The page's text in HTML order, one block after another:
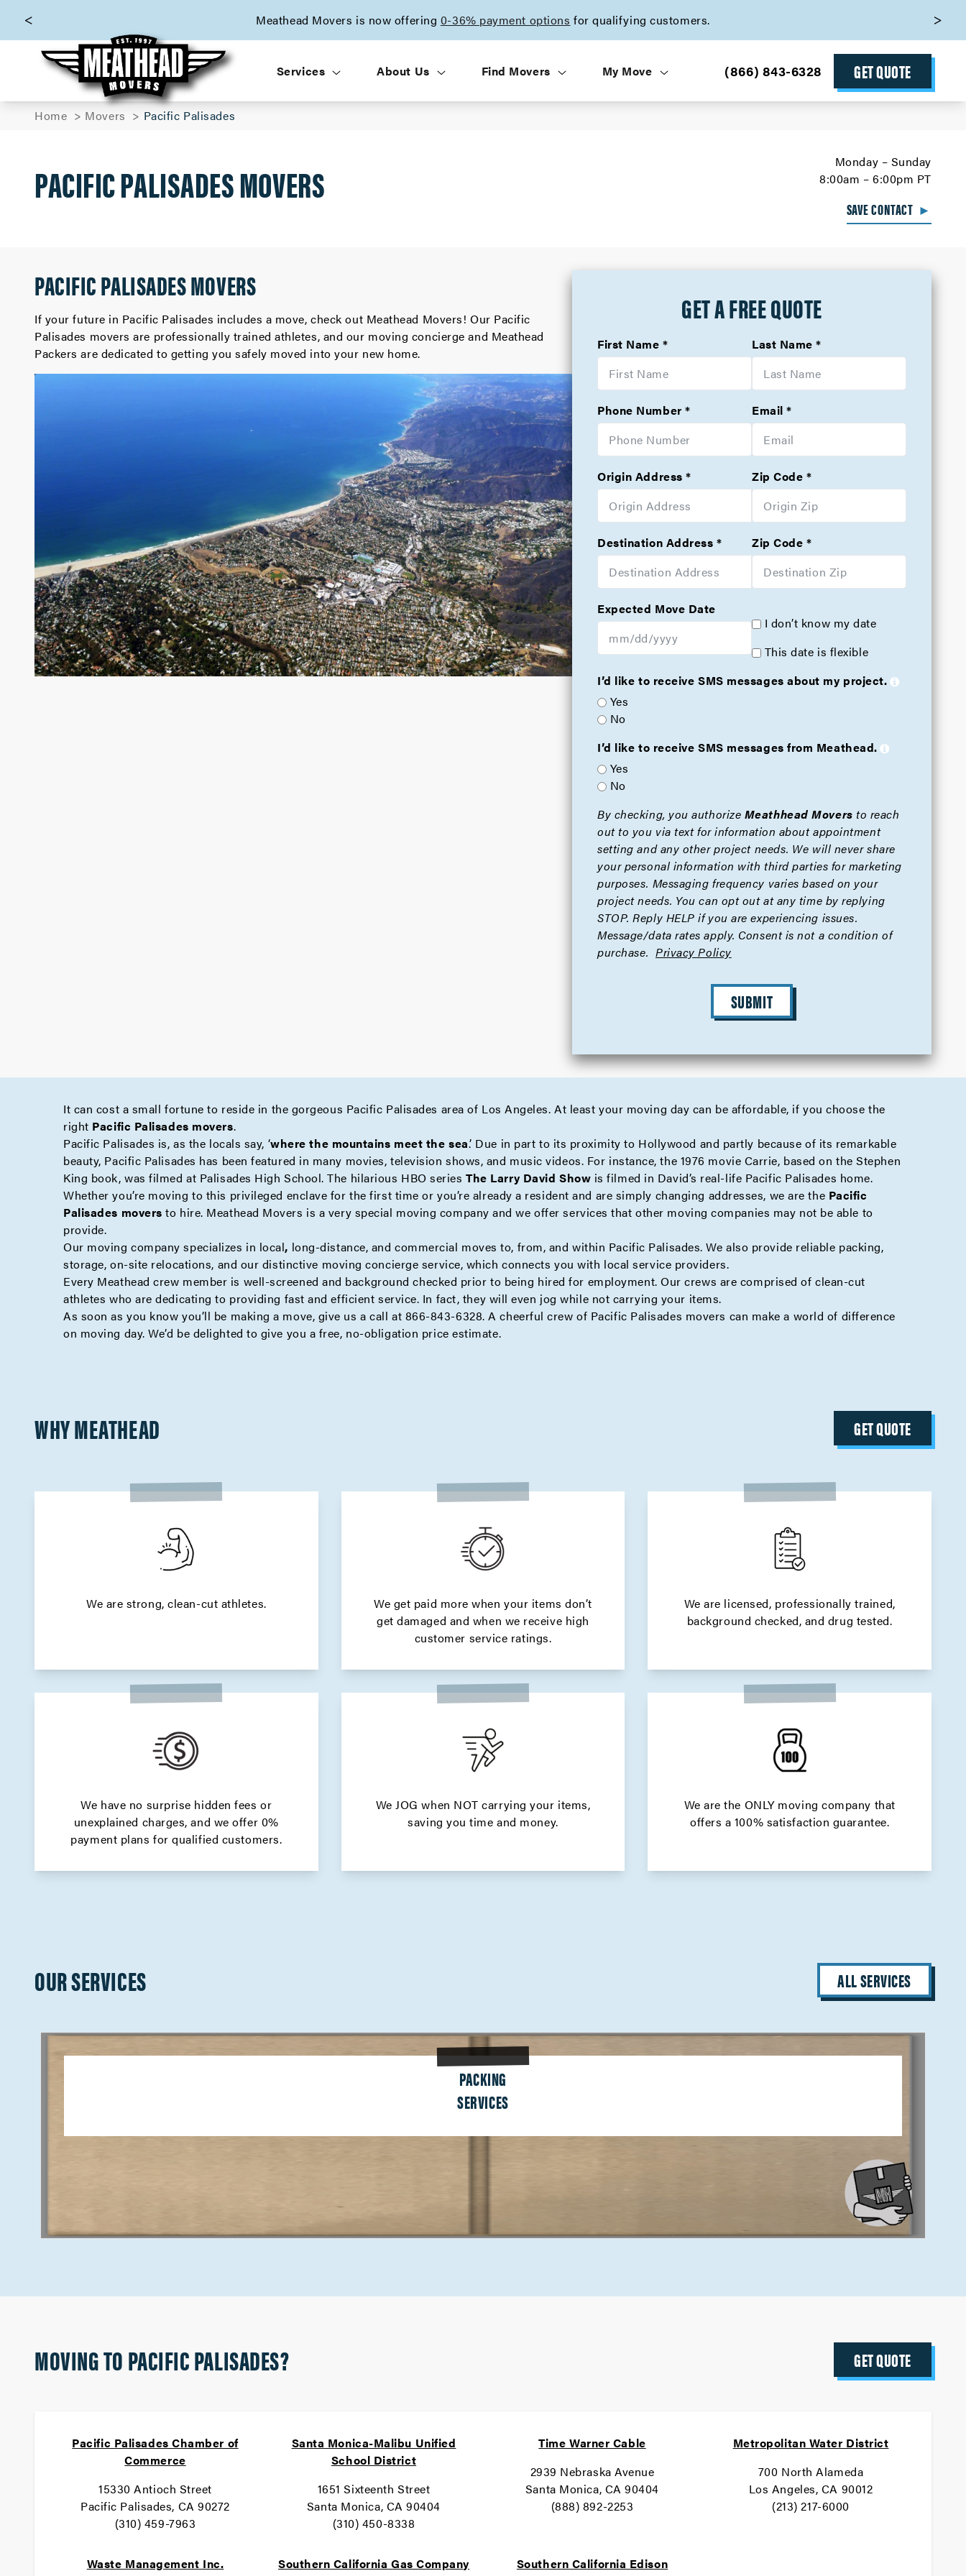
Meathead Movers is now offering 0-36% payment options for qualifying customers.
Services About Us Find Movers My Move (866) 843-6328 GET QUOTE
Home Movers Pacific Palisades
PACIFIC PALISADES MOVERS
Monday – Sunday
8:00am – 6:00pm PT
SAVE CONTACT ►
PACIFIC PALISADES MOVERS
If your future in Pacific Palisades includes a move, check out Meathead Movers! Our Pacific
Palisades movers are professionally trained athletes, and our moving concierge and Meathead
Packers are dedicated to getting you safely moved into your new home.
GET A FREE QUOTE
First Name Last Name
Phone Number Email
Origin Address Zip Code
Destination Address Zip Code
Expected Move Date
I don’t know my date
This date is flexible
I’d like to receive SMS messages about my project.
Yes
No
I’d like to receive SMS messages from Meathead.
Yes
No
By checking, you authorize Meathhead Movers to reach
out to you via text for information about appointment
setting and any other project needs. We will never share
your personal information with third parties for marketing
purposes. Messaging frequency varies based on your
project needs. You can opt out at any time by replying
STOP. Reply HELP if you are experiencing issues.
Message/data rates apply. Consent is not a condition of
purchase. Privacy Policy
SUBMIT
It can cost a small fortune to reside in the gorgeous Pacific Palisades area of Los Angeles. At least your moving day can be affordable, if you choose the
right Pacific Palisades movers.
Pacific Palisades is, as the locals say, ‘where the mountains meet the sea.’ Due in part to its proximity to Hollywood and partly because of its remarkable
beauty, Pacific Palisades has been featured in many movies, television shows, and music videos. For instance, the 1976 movie Carrie, based on the Stephen
King book, was filmed at Palisades High School. The hilarious HBO seriesThe Larry David Show is filmed in David’s real-life Pacific Palisades home.
Whether you’re moving to this privileged enclave for the first time or you’re already a resident and are simply changing addresses, we are the Pacific
Palisades movers to hire. Meathead Movers is a very special moving company and we offer services that other moving companies may not be able to
provide.
Our moving company specializes in local, long-distance, andcommercial moves to, from, and within Pacific Palisades. We also provide reliable packing,
storage, on-site relocations, and our distinctive movingconcierge service, which connects you with local service providers.
Every Meathead crew member is well-screened and background checked prior to being hired for employment. Our crews are comprised of clean-cut
athletes who are dedicating to providing fast and efficient service. In fact, they will even jog while not carrying your items.
As soon as you know you’ll be making a move, give us a call at 866-843-6328. A cheerful crew of Pacific Palisades movers can make a world of difference
on moving day. We’d be delighted to give you a free, no-obligation price estimate.
WHY MEATHEAD GET QUOTE
We are strong, clean-cut athletes.
We get paid more when your items don’t
get damaged and when we receive high
customer service ratings.
We are licensed, professionally trained,
background checked, and drug tested.
We have no surprise hidden fees or
unexplained charges, and we offer 0%
payment plans for qualified customers.
We JOG when NOT carrying your items,
saving you time and money.
We are the ONLY moving company that
offers a 100% satisfaction guarantee.
OUR SERVICES ALL SERVICES
PACKING
SERVICES
MOVING TO PACIFIC PALISADES? GET QUOTE
Pacific Palisades Chamber of
Commerce
15330 Antioch Street
Pacific Palisades, CA 90272
(310) 459-7963
Santa Monica-Malibu Unified
School District
1651 Sixteenth Street
Santa Monica, CA 90404
(310) 450-8338
Time Warner Cable
2939 Nebraska Avenue
Santa Monica, CA 90404
(888) 892-2253
Metropolitan Water District
700 North Alameda
Los Angeles, CA 90012
(213) 217-6000
Waste Management Inc. Southern California Gas Company Southern California Edison